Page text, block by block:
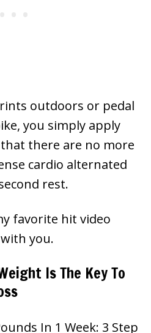
outdoors or pedal
you simply apply
there are no more
cardio alternated
rest.
favorite hit video
you.
Is The Key To